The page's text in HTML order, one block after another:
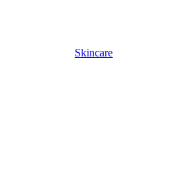
Skincare